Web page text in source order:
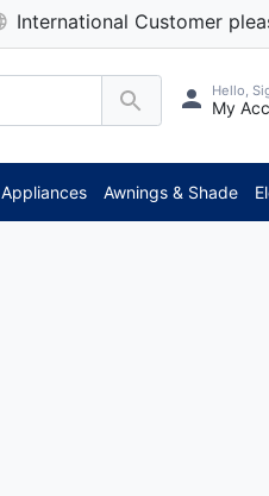
International Customer
Hello,
My
Appliances Awnings & Shade